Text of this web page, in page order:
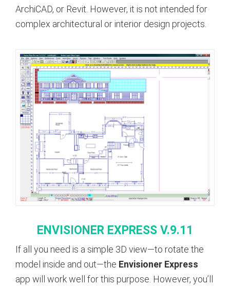
ArchiCAD, or Revit. However, it is not intended for
complex architectural or interior design projects.
ENVISIONER EXPRESS V.9.11
If all you need is a simple 3D view—to rotate the
model inside and out—the Envisioner Express
app will work well for this purpose. However, you’ll